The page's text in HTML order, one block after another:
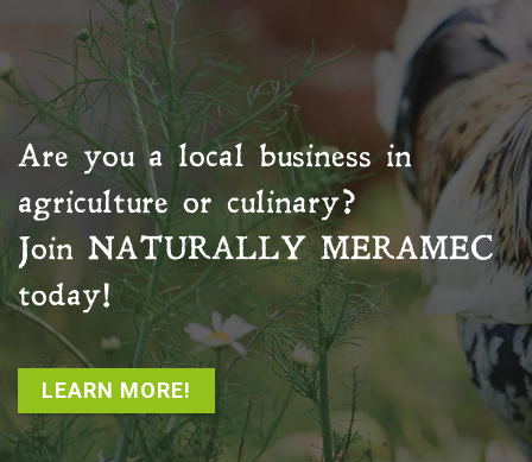
Are you a local business in
agriculture or culinary?
Join NATURALLY MERAMEC
today!
LEARN MORE!